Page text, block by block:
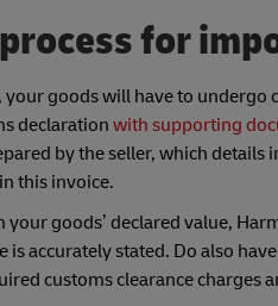
for
your goods will have to
declaration with supporting
by the seller, which
this invoice.
your goods’ declared value,
accurately stated. Do also
customs clearance charges